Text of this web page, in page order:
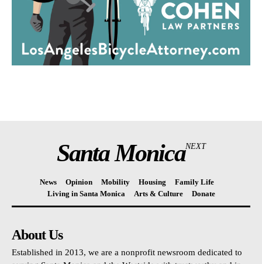
Santa MonicaNEXT
News Opinion Mobility Housing
Family Life
Living in Santa Monica
Arts & Culture Donate
About Us
Established in 2013, we are a nonprofit newsroom dedicated to